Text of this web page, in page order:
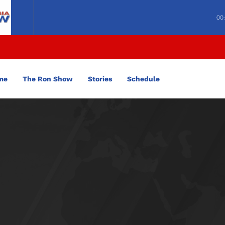
The Ron Show Stories Schedule